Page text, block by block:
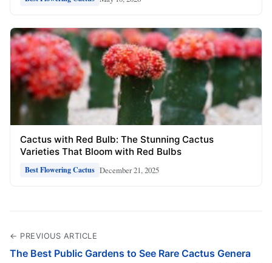
Cactus with Red Bulb: The Stunning Cactus
Varieties That Bloom with Red Bulbs
Best Flowering Cactus December 21, 2025
← PREVIOUS ARTICLE
The Best Public Gardens to See Rare Cactus Genera